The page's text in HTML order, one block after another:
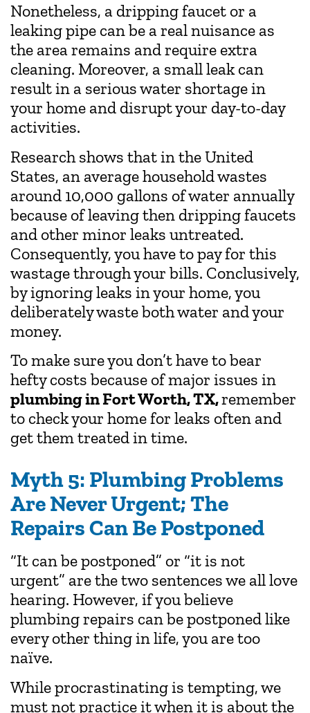
Nonetheless, a dripping faucet or a
leaking pipe can be a real nuisance as
the area remains and require extra
cleaning. Moreover, a small leak can
result in a serious water shortage in
your home and disrupt your day-to-day
activities.
Research shows that in the United
States, an average household wastes
around 10,000 gallons of water annually
because of leaving then dripping faucets
and other minor leaks untreated.
Consequently, you have to pay for this
wastage through your bills. Conclusively,
by ignoring leaks in your home, you
deliberately waste both water and your
money.
To make sure you don’t have to bear
hefty costs because of major issues in
plumbing in Fort Worth, TX,remember
to check your home for leaks often and
get them treated in time.
Myth 5: Plumbing Problems
Are Never Urgent; The
Repairs Can Be Postponed
“It can be postponed” or “it is not
urgent” are the two sentences we all love
hearing. However, if you believe
plumbing repairs can be postponed like
every other thing in life, you are too
naïve.
While procrastinating is tempting, we
must not practice it when it is about the